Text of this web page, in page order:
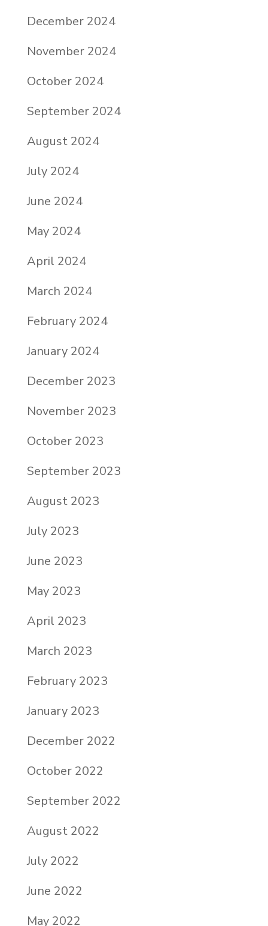
December 2024
November 2024
October 2024
September 2024
August 2024
July 2024
June 2024
May 2024
April 2024
March 2024
February 2024
January 2024
December 2023
November 2023
October 2023
September 2023
August 2023
July 2023
June 2023
May 2023
April 2023
March 2023
February 2023
January 2023
December 2022
October 2022
September 2022
August 2022
July 2022
June 2022
May 2022